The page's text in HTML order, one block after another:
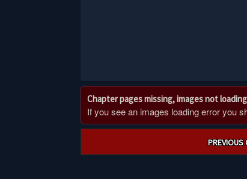
Chapter pages missing, images not
If you see an images loading error you
PREVIOUS